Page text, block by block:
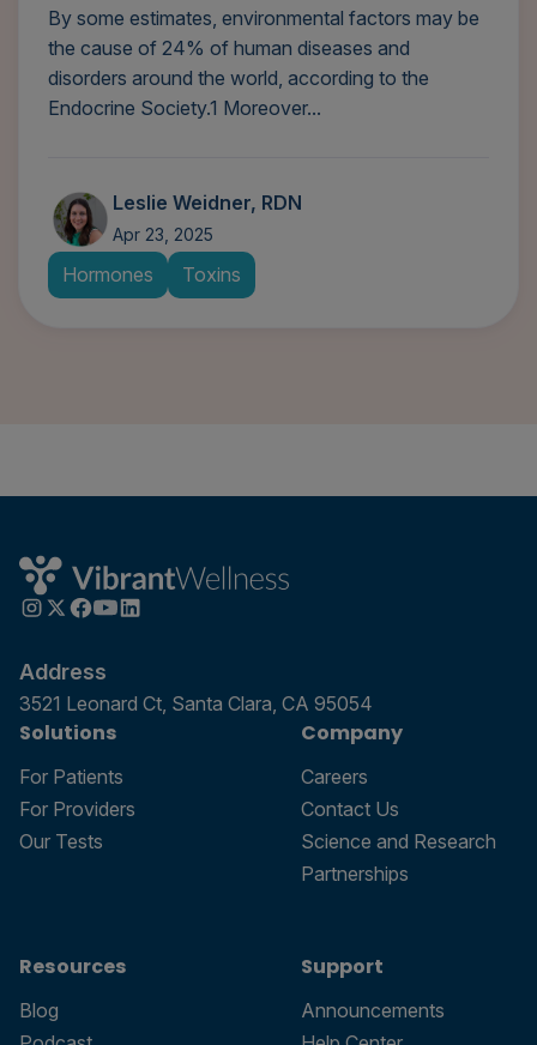
By some estimates, environmental factors may be
the cause of 24% of human diseases and
disorders around the world, according to the
Endocrine Society.1 Moreover...
Leslie Weidner, RDN
Apr 23, 2025
Hormones Toxins
Address
3521 Leonard Ct, Santa Clara, CA 95054
Solutions
For Patients
For Providers
Our Tests
Company
Careers
Contact Us
Science and Research
Partnerships
Resources
Blog
Support
Announcements